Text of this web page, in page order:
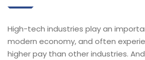
High-tech industries play an
modern economy, and often
higher pay than other industries.